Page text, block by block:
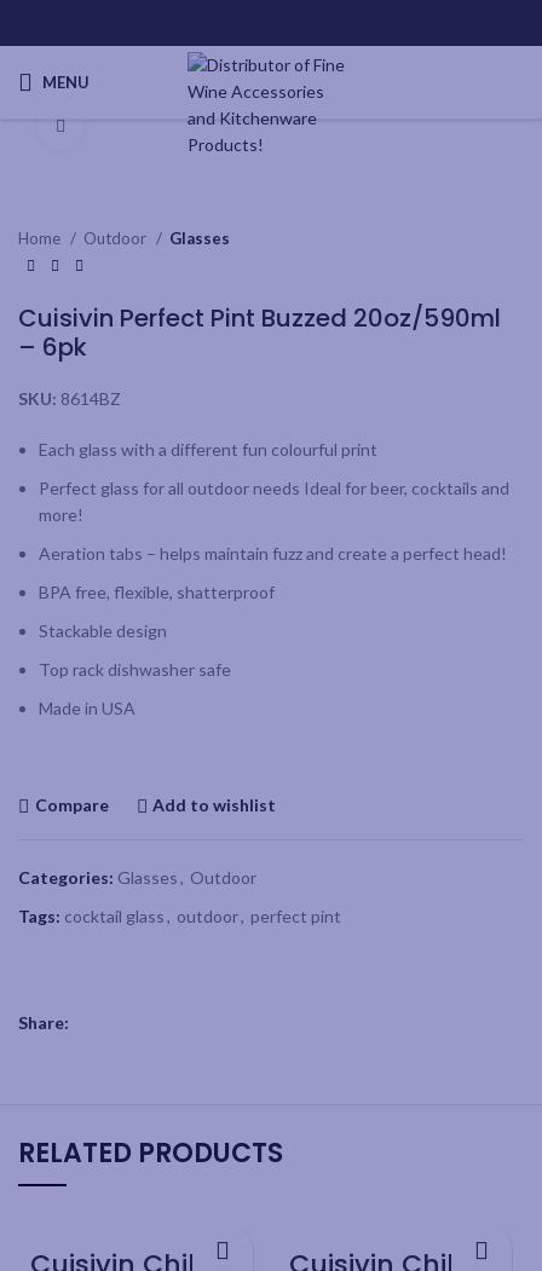
MENU
Click to enlarge
Home Outdoor Glasses
Cuisivin Perfect Pint Buzzed 20oz/590ml
– 6pk
SKU: 8614BZ
Each glass with a different fun colourful print
Perfect glass for all outdoor needs Ideal for beer, cocktails and
more!
Aeration tabs – helps maintain fuzz and create a perfect head!
BPA free, flexible, shatterproof
Stackable design
Top rack dishwasher safe
Made in USA
Compare Add to wishlist
Categories: Glasses, Outdoor
Tags: cocktail glass, outdoor, perfect pint
Share:
RELATED PRODUCTS